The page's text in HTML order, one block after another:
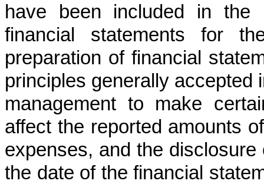
have been included in the
financial statements for
preparation of financial
principles generally accepted
management to make
affect the reported amounts
expenses, and the
the date of the financial